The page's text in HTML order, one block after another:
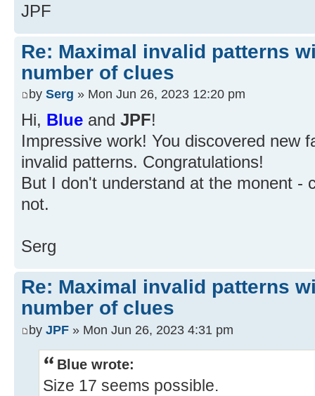
JPF
Re: Maximal invalid patterns
number of clues
by Serg » Mon Jun 26, 2023 12:20 pm
Hi, Blue and JPF!
Impressive work! You discovered new
invalid patterns. Congratulations!
But I don't understand at the monent -
not.
Serg
Re: Maximal invalid patterns
number of clues
by JPF » Mon Jun 26, 2023 4:31 pm
Blue wrote:
Size 17 seems possible.